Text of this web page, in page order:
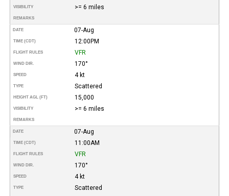
VISIBILITY >= 6 miles
REMARKS
DATE 07-Aug
TIME (CDT) 12:00PM
FLIGHT RULES VFR
WIND DIR. 170°
SPEED 4 kt
TYPE Scattered
HEIGHT AGL (FT) 15,000
VISIBILITY >= 6 miles
REMARKS
DATE 07-Aug
TIME (CDT) 11:00AM
FLIGHT RULES VFR
WIND DIR. 170°
SPEED 4 kt
TYPE
Scattered